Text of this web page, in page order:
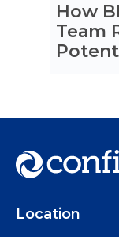
How
Team
Location